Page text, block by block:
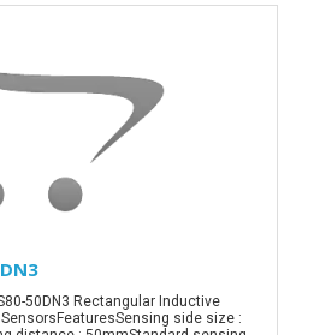
50DN3 Rectangular Inductive
side size :